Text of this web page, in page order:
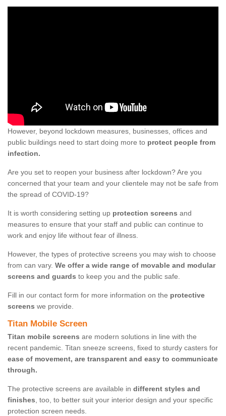
However, beyond lockdown measures, businesses, offices and
public buildings need to start doing more to protect people from
infection.
Are you set to reopen your business after lockdown? Are you
concerned that your team and your clientele may not be safe from
the spread of COVID-19?
It is worth considering setting up protection screens and
measures to ensure that your staff and public can continue to
work and enjoy life without fear of illness.
However, the types of protective screens you may wish to choose
from can vary. We offer a wide range of movable and modular
screens and guards to keep you and the public safe.
Fill in our contact form for more information on the protective
screens we provide.
Titan Mobile Screen
Titan mobile screens are modern solutions in line with the
recent pandemic. Titan sneeze screens, fixed to sturdy casters for
ease of movement, are transparent and easy to communicate
through.
The protective screens are available in different styles and
finishes, too, to better suit your interior design and your specific
protection screen needs.